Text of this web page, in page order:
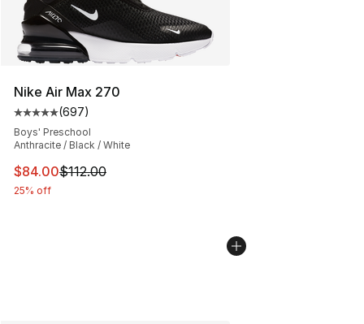
Nike Air Max 270
Average customer rating - [5 out of 5 stars], 697
(697)
Boys' Preschool
Anthracite / Black / White
This item is on sale. Price dropped from $112.00 to
$84.00$112.00
25% off